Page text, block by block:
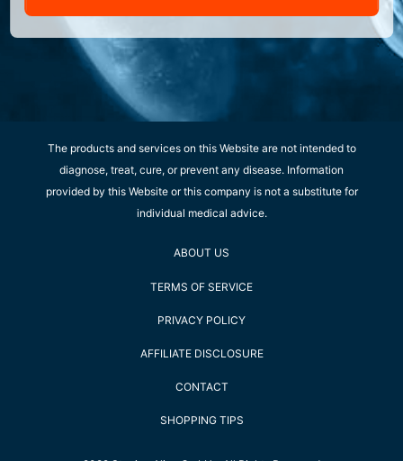
The products and services on this Website are not intended to
diagnose, treat, cure, or prevent any disease. Information
provided by this Website or this company is not a substitute for
individual medical advice.
ABOUT US
TERMS OF SERVICE
PRIVACY POLICY
AFFILIATE DISCLOSURE
CONTACT
SHOPPING TIPS